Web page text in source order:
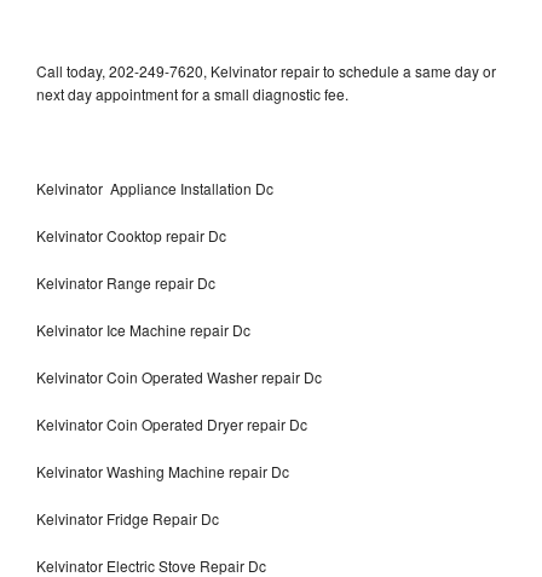
Call today, 202-249-7620, Kelvinator repair to schedule a same day or
next day appointment for a small diagnostic fee.
Kelvinator Appliance Installation Dc
Kelvinator Cooktop repair Dc
Kelvinator Range repair Dc
Kelvinator Ice Machine repair Dc
Kelvinator Coin Operated Washer repair Dc
Kelvinator Coin Operated Dryer repair Dc
Kelvinator Washing Machine repair Dc
Kelvinator Fridge Repair Dc
Kelvinator Electric Stove Repair Dc